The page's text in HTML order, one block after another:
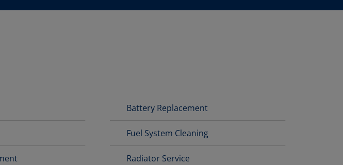
Battery Replacement
Fuel System Cleaning
Radiator Service